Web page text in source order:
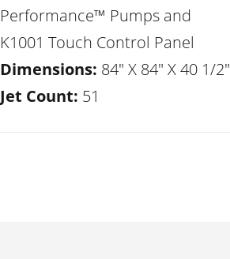
Performance™ Pumps and
K1001 Touch Control Panel
Dimensions: 84" X 84" X 40 1/2"
Jet Count: 51